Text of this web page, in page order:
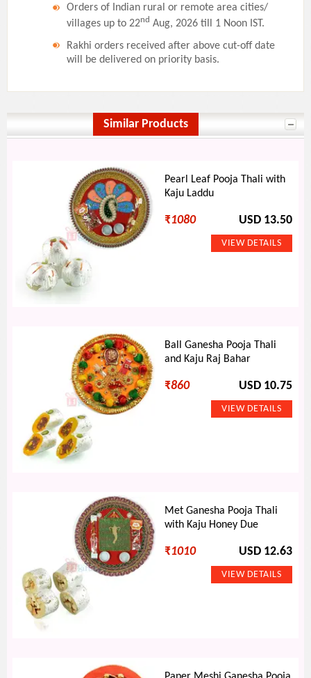
Orders of Indian rural or remote area cities/
villages up to 22nd Aug, 2026 till 1 Noon IST.
Rakhi orders received after above cut-off date
will be delivered on priority basis.
Similar Products
Pearl Leaf Pooja Thali with
Kaju Laddu
₹1080 USD 13.50
Ball Ganesha Pooja Thali
and Kaju Raj Bahar
₹860 USD 10.75
Met Ganesha Pooja Thali
with Kaju Honey Due
₹1010 USD 12.63